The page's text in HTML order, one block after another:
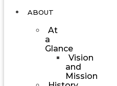
ABOUT
At
a
Glance
Vision
and
Mission